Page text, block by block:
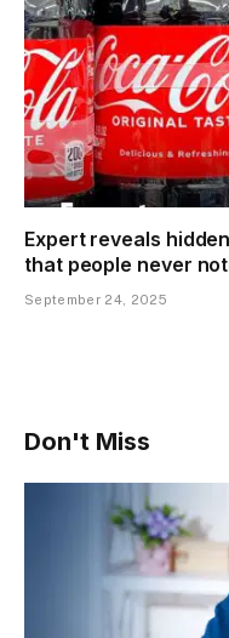
Expert reveals
that people never
September 24, 2025
Don't Miss